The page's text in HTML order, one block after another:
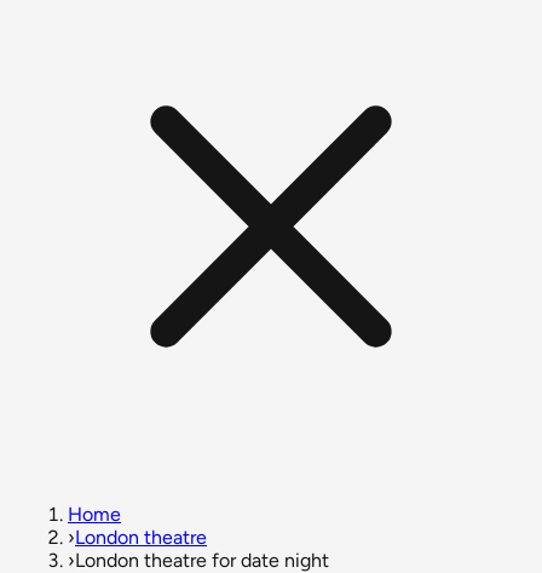
Home
›London theatre
›London theatre for date night